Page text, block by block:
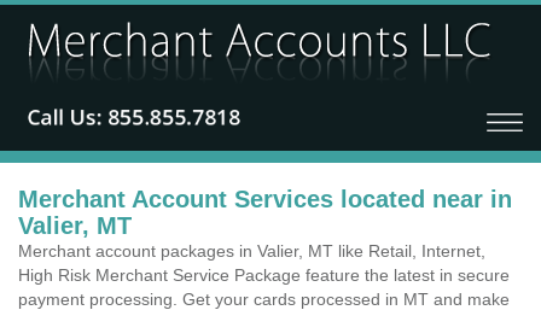
Merchant Account Services located near in
Valier, MT
Merchant account packages in Valier, MT like Retail, Internet,
High Risk Merchant Service Package feature the latest in secure
payment processing. Get your cards processed in MT and make